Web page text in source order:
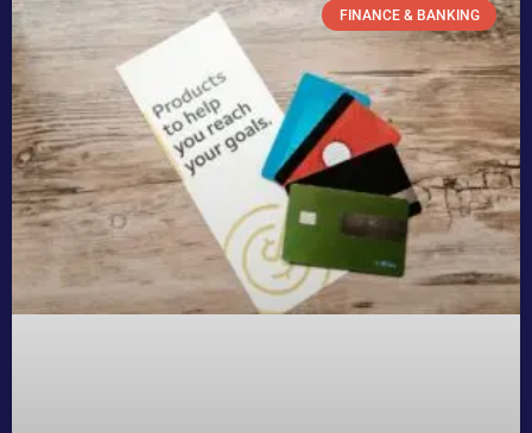
FINANCE & BANKING